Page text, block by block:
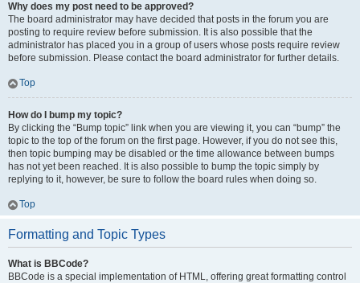
Why does my post need to be approved?
The board administrator may have decided that posts in the forum you are
posting to require review before submission. It is also possible that the
administrator has placed you in a group of users whose posts require review
before submission. Please contact the board administrator for further details.
Top
How do I bump my topic?
By clicking the “Bump topic” link when you are viewing it, you can “bump” the
topic to the top of the forum on the first page. However, if you do not see this,
then topic bumping may be disabled or the time allowance between bumps
has not yet been reached. It is also possible to bump the topic simply by
replying to it, however, be sure to follow the board rules when doing so.
Top
Formatting and Topic Types
What is BBCode?
BBCode is a special implementation of HTML, offering great formatting control